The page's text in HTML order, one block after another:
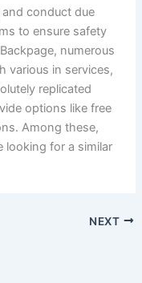
conduct due
to ensure safety
numerous
various in services,
replicated
options like free
Among these,
looking for a similar
NEXT